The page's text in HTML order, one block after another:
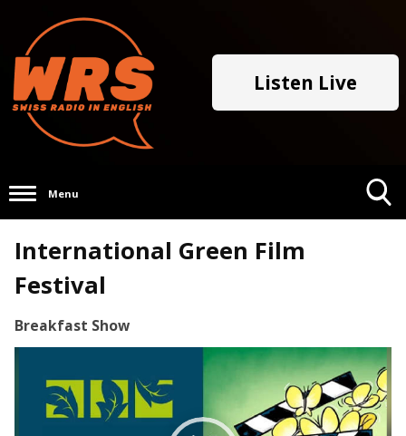
Listen Live
Menu
International Green Film
Festival
Breakfast Show